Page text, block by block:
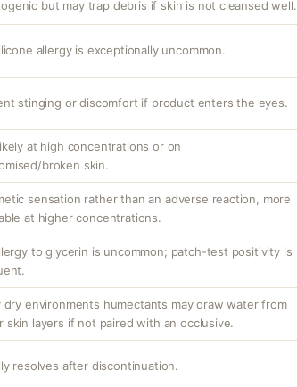
but may trap debris if skin is not cleansed well.
allergy is exceptionally uncommon.
stinging or discomfort if product enters the eyes.
at high concentrations or on
broken skin.
sensation rather than an adverse reaction, more
at higher concentrations.
to glycerin is uncommon; patch-test positivity is
dry environments humectants may draw water from
skin layers if not paired with an occlusive.
resolves after discontinuation.